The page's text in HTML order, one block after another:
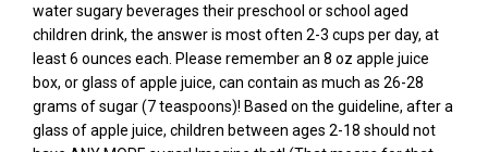
water sugary beverages their preschool or school aged
children drink, the answer is most often 2-3 cups per day, at
least 6 ounces each. Please remember an 8 oz apple juice
box, or glass of apple juice, can contain as much as 26-28
grams of sugar (7 teaspoons)! Based on the guideline, after a
glass of apple juice, children between ages 2-18 should not